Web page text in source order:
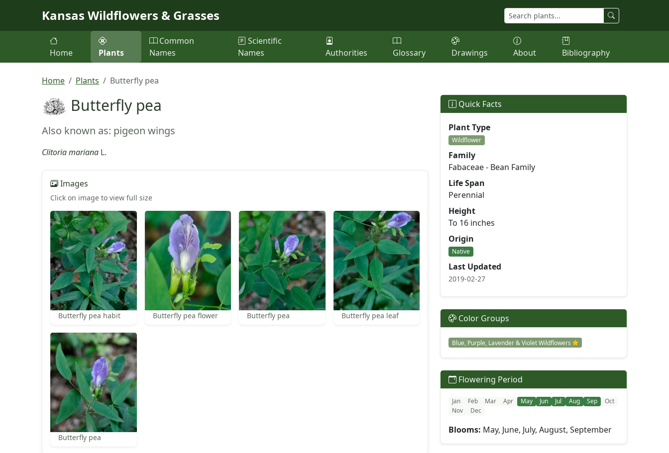
Kansas Wildflowers & Grasses
Home Plants
Common
Names
Scientific
Names
Authorities Glossary Drawings About Bibliography
Home Plants Butterfly pea
Butterfly pea
Also known as: pigeon wings
Clitoria mariana L.
Images
Click on image to view full size
Butterfly pea habit Butterfly pea flower Butterfly pea Butterfly pea leaf
Butterfly pea
Quick Facts
Plant Type
Wildflower
Family
Fabaceae - Bean Family
Life Span
Perennial
Height
To 16 inches
Origin
Native
Last Updated
2019-02-27
Color Groups
Blue, Purple, Lavender & Violet Wildflowers
Flowering Period
Jan Feb Mar Apr May Jun Jul Aug Sep
Oct
Nov
Dec
Blooms: May, June, July, August, September